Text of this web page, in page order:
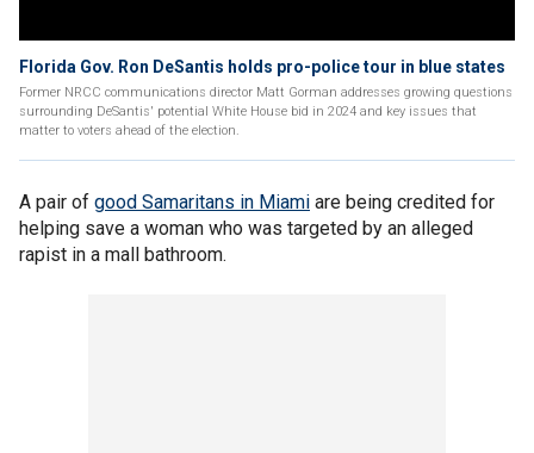
Florida Gov. Ron DeSantis holds pro-police tour in blue states
Former NRCC communications director Matt Gorman addresses growing questions
surrounding DeSantis' potential White House bid in 2024 and key issues that
matter to voters ahead of the election.
A pair of good Samaritans in Miami are being credited for
helping save a woman who was targeted by an alleged
rapist in a mall bathroom.